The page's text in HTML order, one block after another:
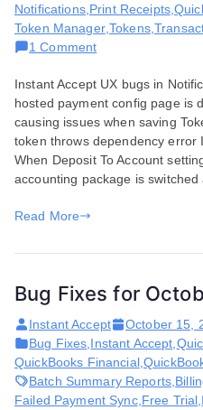
Notifications, Print Receipts,
Token Manager, Tokens,
1 Commenton
Fixes
for
May
12,
2020
Instant Accept UX bugs in
hosted payment config page is
causing issues when saving
token throws dependency error
When Deposit To Account
accounting package is
Read More
Bug Fixes for
Instant Accept
October 15,
Bug Fixes Instant Accept
QuickBooks Financial,
Batch Summary Reports,
Failed Payment Sync, Free Trial